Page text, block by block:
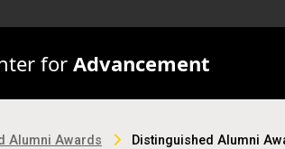
forAdvancement
Alumni Awards Distinguished Alumni